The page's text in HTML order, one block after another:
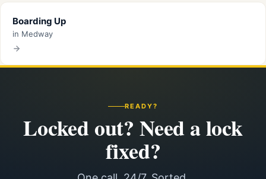
Boarding Up
in Medway
READY?
Locked out? Need a lock
fixed?